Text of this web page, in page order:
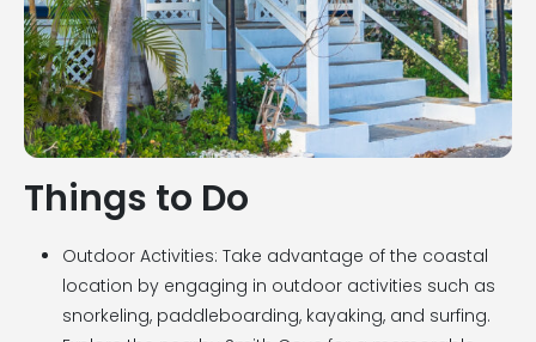
Things to Do
Outdoor Activities: Take advantage of the coastal
location by engaging in outdoor activities such as
snorkeling, paddleboarding, kayaking, and surfing.